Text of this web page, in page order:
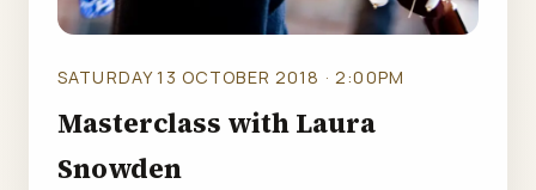
SATURDAY 13 OCTOBER 2018 · 2:00PM
Masterclass with Laura
Snowden